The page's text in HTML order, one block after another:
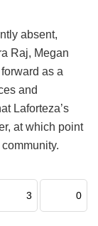
absent,
Raj, Megan
as a
and
Laforteza’s
at which point
3 0